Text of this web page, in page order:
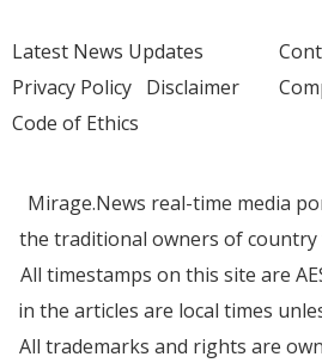
Latest News Updates
Privacy Policy Disclaimer
Code of Ethics
Mirage.News real-time media
the traditional owners of
All timestamps on this site are
in the articles are local times
All trademarks and rights are